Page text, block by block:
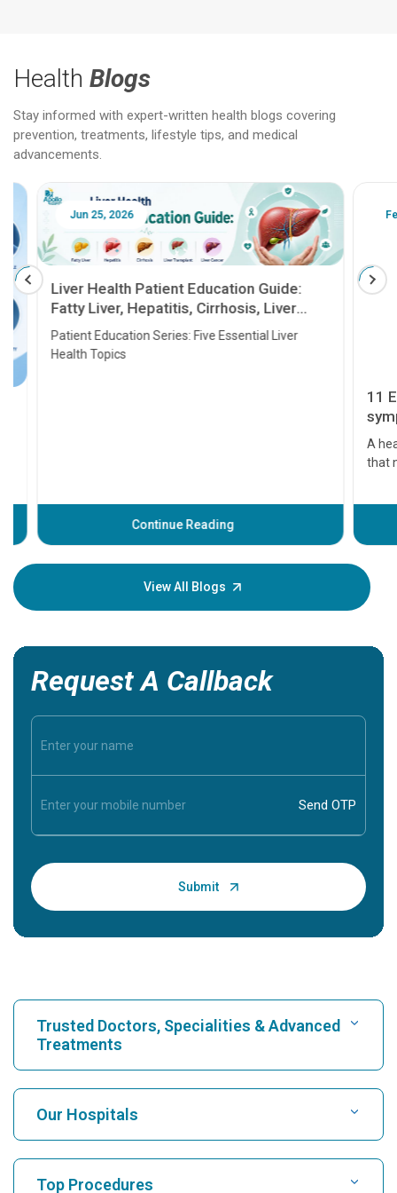
Health Blogs
Stay informed with expert-written health blogs covering
prevention, treatments, lifestyle tips, and medical
advancements.
Jun 25, 2026
Liver Health Patient Education Guide:
Fatty Liver, Hepatitis, Cirrhosis, Liver
Transplant and Liver Cancer
Patient Education Series: Five Essential Liver
Health Topics
Continue Reading
Feb
11
A heart
that
before
your
View All Blogs
Request A Callback
Trusted Doctors, Specialities & Advanced
Treatments
Find Hospital
Find Cardiologist
Our Hospitals
Top Procedures